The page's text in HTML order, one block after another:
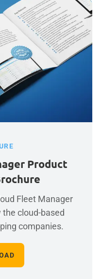
Product
Fleet Manager
cloud-based
companies.